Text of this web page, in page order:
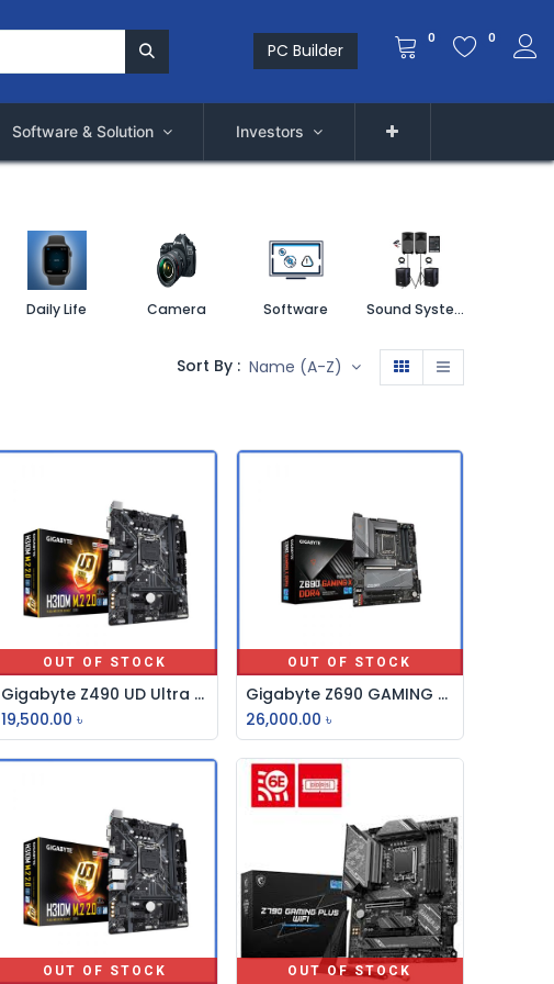
PC Builder
0 0
Software & Solution Investors
Daily Life Camera Software Sound System
Sort By : Name (A-Z)
OUT OF STOCK
Gigabyte Z490 UD Ultra Durable ATX Motherboard
19,500.00 ৳
OUT OF STOCK
Gigabyte Z690 GAMING X DDR4 12th Gen ATX Motherboard
26,000.00 ৳
OUT OF STOCK OUT OF STOCK